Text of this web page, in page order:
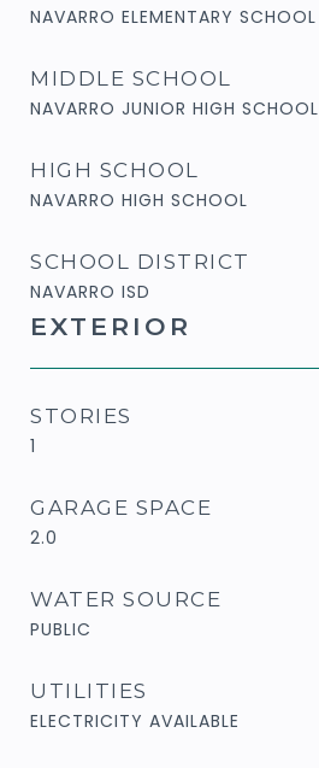
NAVARRO ELEMENTARY SCHOOL
MIDDLE SCHOOL
NAVARRO JUNIOR HIGH SCHOOL
HIGH SCHOOL
NAVARRO HIGH SCHOOL
SCHOOL DISTRICT
NAVARRO ISD
EXTERIOR
STORIES
1
GARAGE SPACE
2.0
WATER SOURCE
PUBLIC
UTILITIES
ELECTRICITY AVAILABLE